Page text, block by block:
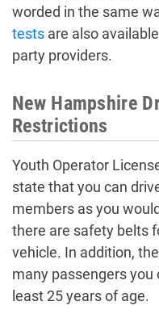
worded in the same
tests are also
party providers.
New Hampshire
Restrictions
Youth Operator
state that you can
members as you
there are safety belts
vehicle. In addition,
many passengers you
least 25 years of age.